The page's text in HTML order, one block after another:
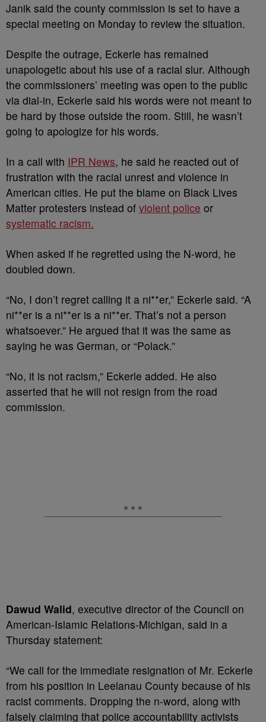
Janik said the county commission is set to have a
special meeting on Monday to review the situation.
Despite the outrage, Eckerle has remained
unapologetic about his use of a racial slur. Although
the commissioners’ meeting was open to the public
via dial-in, Eckerle said his words were not meant to
be hard by those outside the room. Still, he wasn’t
going to apologize for his words.
In a call with IPR News, he said he reacted out of
frustration with the racial unrest and violence in
American cities. He put the blame on Black Lives
Matter protesters instead of violent police or
systematic racism.
When asked if he regretted using the N-word, he
doubled down.
“No, I don’t regret calling it a ni**er,” Eckerle said. “A
ni**er is a ni**er is a ni**er. That’s not a person
whatsoever.” He argued that it was the same as
saying he was German, or “Polack.”
“No, it is not racism,” Eckerle added. He also
asserted that he will not resign from the road
commission.
Dawud Walid, executive director of the Council on
American-Islamic Relations-Michigan, said in a
Thursday statement:
“We call for the immediate resignation of Mr. Eckerle
from his position in Leelanau County because of his
racist comments. Dropping the n-word, along with
falsely claiming that police accountability activists